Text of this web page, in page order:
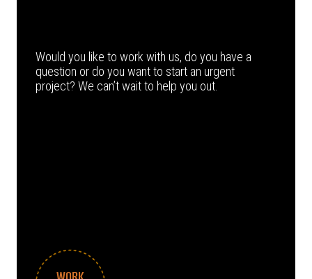
Would you like to work with us, do you have a
question or do you want to start an urgent
project? We can’t wait to help you out.